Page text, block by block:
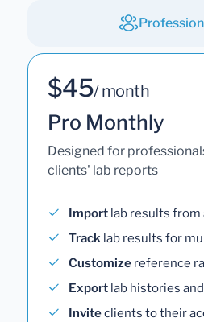
$45/ month
Pro Monthly
Designed for
clients' lab reports
Import lab results from
Track lab results for
Customize reference
Export lab histories
Inviteclients to their